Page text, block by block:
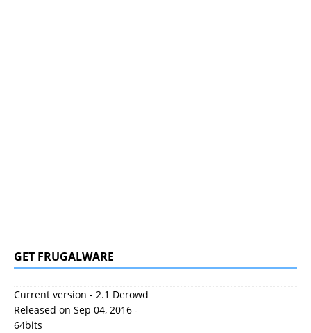
GET FRUGALWARE
Current version - 2.1 Derowd
Released on Sep 04, 2016 -
64bits